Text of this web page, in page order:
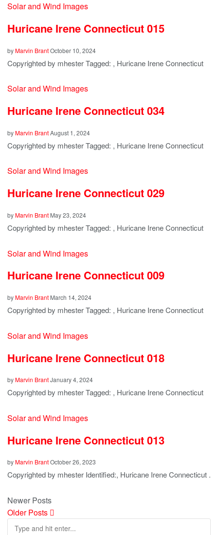
Solar and Wind Images
Huricane Irene Connecticut 015
byMarvin BrantOctober 10, 2024
Copyrighted by mhester Tagged: , Huricane Irene Connecticut
Solar and Wind Images
Huricane Irene Connecticut 034
byMarvin BrantAugust 1, 2024
Copyrighted by mhester Tagged: , Huricane Irene Connecticut
Solar and Wind Images
Huricane Irene Connecticut 029
byMarvin Brant May 23, 2024
Copyrighted by mhester Tagged: , Huricane Irene Connecticut
Solar and Wind Images
Huricane Irene Connecticut 009
byMarvin Brant March 14, 2024
Copyrighted by mhester Tagged: , Huricane Irene Connecticut
Solar and Wind Images
Huricane Irene Connecticut 018
byMarvin BrantJanuary 4, 2024
Copyrighted by mhester Tagged: , Huricane Irene Connecticut
Solar and Wind Images
Huricane Irene Connecticut 013
byMarvin BrantOctober 26, 2023
Copyrighted by mhester Identified:, Huricane Irene Connecticut .
Newer Posts
Older Posts